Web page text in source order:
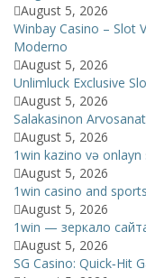
August 5, 2026
Winbay Casino – Slot
Moderno
August 5, 2026
Unlimluck Exclusive
August 5, 2026
Salakasinon
August 5, 2026
1win kazino və
August 5, 2026
1win casino and
August 5, 2026
1win — зеркало
August 5, 2026
SG Casino: Quick‑Hit